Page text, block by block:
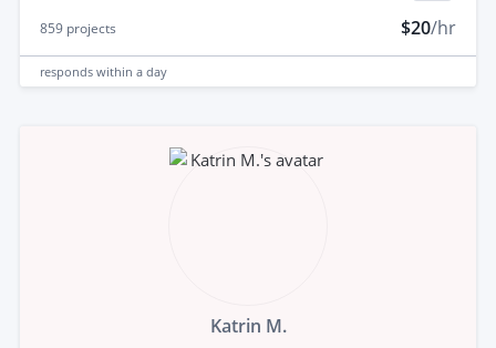
859 projects $20/hr
responds within a day
Katrin M.